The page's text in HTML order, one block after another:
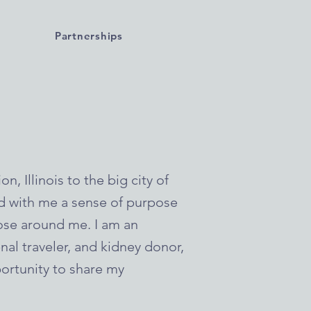
Partnerships
Illinois to the big city of
with me a sense of purpose
around me. I am an
traveler, and kidney donor,
to share my